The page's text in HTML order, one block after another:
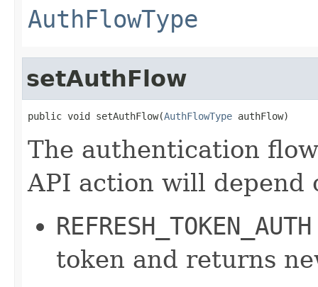
AuthFlowType
setAuthFlow
public void setAuthFlow(AuthFlowType authFlow)
The authentication
API action will depend
REFRESH_TOKEN_AUTH
token and returns